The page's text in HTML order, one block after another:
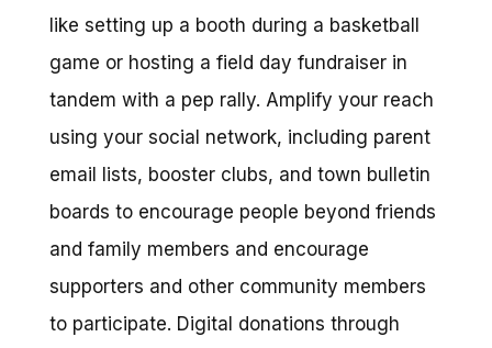
like setting up a booth during a basketball
game or hosting a field day fundraiser in
tandem with a pep rally. Amplify your reach
using your social network, including parent
email lists, booster clubs, and town bulletin
boards to encourage people beyond friends
and family members and encourage
supporters and other community members
to participate. Digital donations through